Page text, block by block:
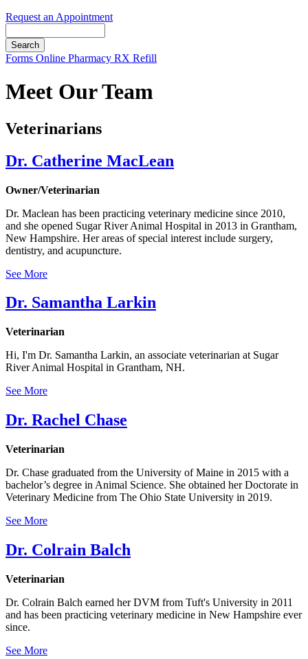
Request an Appointment
Button
Forms Online Pharmacy RX Refill
Meet Our Team
Veterinarians
Dr. Catherine MacLean
Owner/Veterinarian
Dr. Maclean has been practicing veterinary medicine since 2010,
and she opened Sugar River Animal Hospital in 2013 in Grantham,
New Hampshire. Her areas of special interest include surgery,
dentistry, and acupuncture.
See More
Dr. Samantha Larkin
Veterinarian
Hi, I'm Dr. Samantha Larkin, an associate veterinarian at Sugar
River Animal Hospital in Grantham, NH.
See More
Dr. Rachel Chase
Veterinarian
Dr. Chase graduated from the University of Maine in 2015 with a
bachelor’s degree in Animal Science. She obtained her Doctorate in
Veterinary Medicine from The Ohio State University in 2019.
See More
Dr. Colrain Balch
Veterinarian
Dr. Colrain Balch earned her DVM from Tuft's University in 2011
and has been practicing veterinary medicine in New Hampshire ever
since.
See More